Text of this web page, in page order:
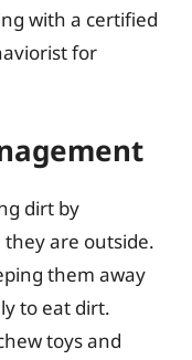
with a certified
for
dirt by
are outside.
them away
to eat dirt.
toys and